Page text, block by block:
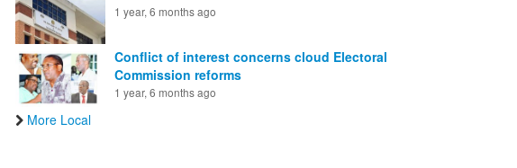
1 year, 6 months ago
Conflict of interest concerns cloud Electoral
Commission reforms
1 year, 6 months ago
More Local